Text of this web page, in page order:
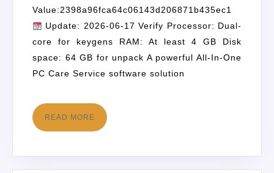
Value:2398a96fca64c06143d206871b435ec1
Update: 2026-06-17 Verify Processor: Dual-
core for keygens RAM: At least 4 GB Disk
space: 64 GB for unpack A powerful All-In-One
PC Care Service software solution
READ MORE